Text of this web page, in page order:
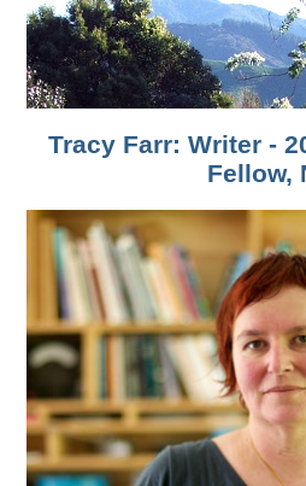
Tracy Farr: Writer -
Fellow,